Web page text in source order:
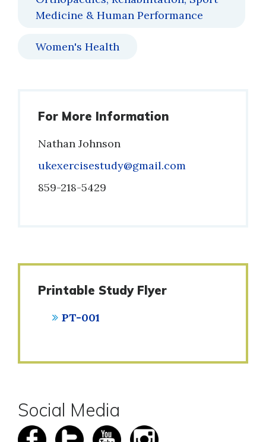
Medicine & Human Performance
Women's Health
For More Information
Nathan Johnson
Email
ukexercisestudy@gmail.com
Phone
859-218-5429
Printable Study Flyer
PT-001
Social Media